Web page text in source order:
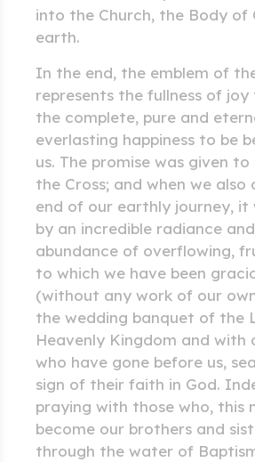
into the Church, the Body of
earth.
In the end, the emblem of
represents the fullness of
the complete, pure and
everlasting happiness to be
us. The promise was given
the Cross; and when we
end of our earthly journey, it
by an incredible radiance
abundance of overflowing,
to which we have been
(without any work of our
the wedding banquet of the
Heavenly Kingdom and with
who have gone before us,
sign of their faith in God.
praying with those who, this
become our brothers and
through the water of